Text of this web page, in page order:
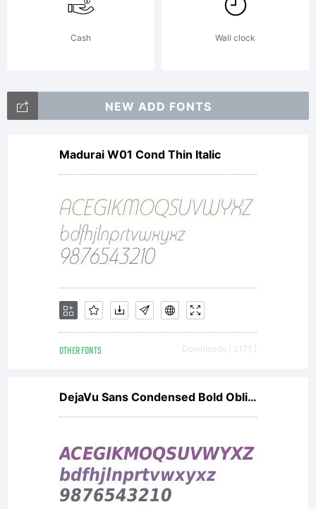
Rights
Cash Wall clock
NEW ADD FONTS
Madurai W01 Cond Thin Italic
OTHER FONTS Downloads [ 2171 ]
DejaVu Sans Condensed Bold Oblique V2